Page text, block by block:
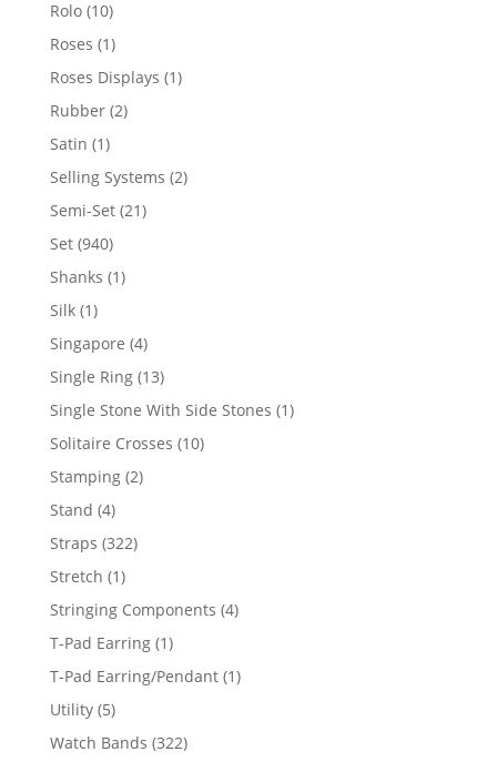
Rolo 1010
products
Roses 11
product
Roses Displays 11
Rubber 22
Satin 11
product
Selling Systems 22
Semi-Set 2121
Set 940940
products
Shanks 11
Silk 11
product
Singapore 44
products
Single Ring 1313
products
Single Stone With Side Stones 11
Solitaire Crosses 1010
Stamping 22
Stand 44
products
Straps 322322
Stretch 11
product
Stringing Components 44
T-Pad Earring 11
product
T-Pad Earring/Pendant 11
Utility 55
products
Watch Bands 322322